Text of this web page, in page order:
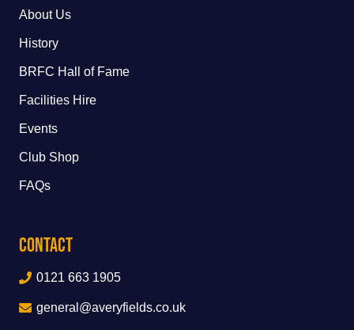
About Us
History
BRFC Hall of Fame
Facilities Hire
Events
Club Shop
FAQs
Contact
0121 663 1905
general@averyfields.co.uk